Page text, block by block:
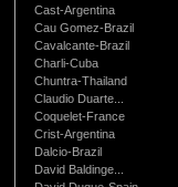
Cast-Argentina
Cau Gomez-Brazil
Cavalcante-Brazil
Charli-Cuba
Chuntra-Thailand
Claudio Duarte...
Coquelet-France
Crist-Argentina
Dalcio-Brazil
David Baldinge...